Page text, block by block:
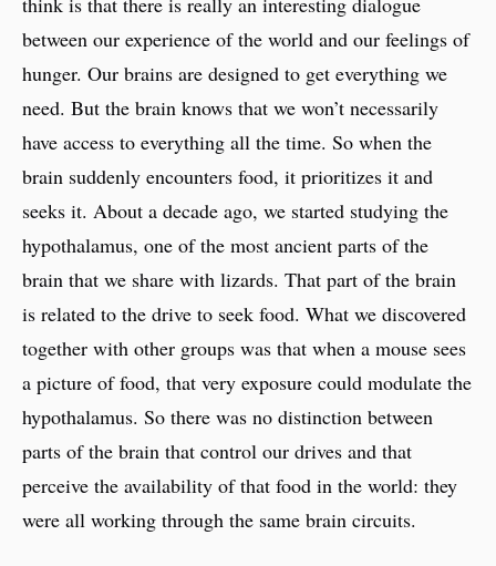
between our experience of the world and our feelings of
hunger. Our brains are designed to get everything we
need. But the brain knows that we won’t necessarily
have access to everything all the time. So when the
brain suddenly encounters food, it prioritizes it and
seeks it. About a decade ago, we started studying the
hypothalamus, one of the most ancient parts of the
brain that we share with lizards. That part of the brain
is related to the drive to seek food. What we discovered
together with other groups was that when a mouse sees
a picture of food, that very exposure could modulate the
hypothalamus. So there was no distinction between
parts of the brain that control our drives and that
perceive the availability of that food in the world: they
were all working through the same brain circuits.